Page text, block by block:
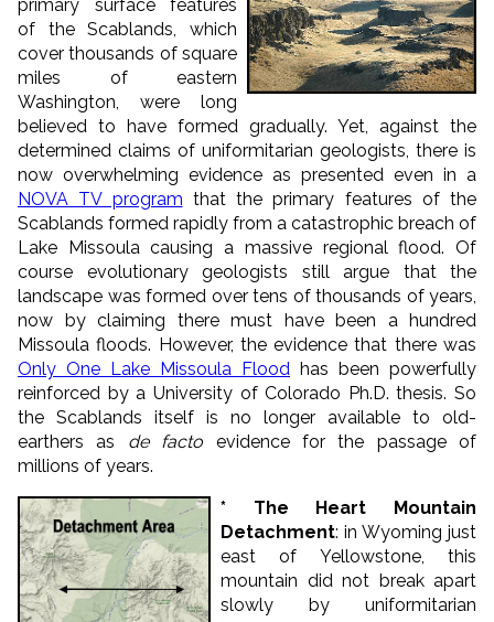
primary surface features
of the Scablands, which
cover thousands of square
miles of eastern
Washington, were long
believed to have formed gradually. Yet, against the
determined claims of uniformitarian geologists, there is
now overwhelming evidence as presented even in a
NOVA TV program that the primary features of the
Scablands formed rapidly from a catastrophic breach of
Lake Missoula causing a massive regional flood. Of
course evolutionary geologists still argue that the
landscape was formed over tens of thousands of years,
now by claiming there must have been a hundred
Missoula floods. However, the evidence that there was
Only One Lake Missoula Flood has been powerfully
reinforced by a University of Colorado Ph.D. thesis. So
the Scablands itself is no longer available to old-
earthers as de facto evidence for the passage of
millions of years.
* The Heart Mountain
Detachment: in Wyoming just
east of Yellowstone, this
mountain did not break apart
slowly by uniformitarian